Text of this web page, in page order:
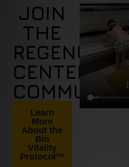
JOIN
THE
REGENUS
CENTER
COMMUNITY
Learn
More
About the
Bio
Vitality
Protocol™